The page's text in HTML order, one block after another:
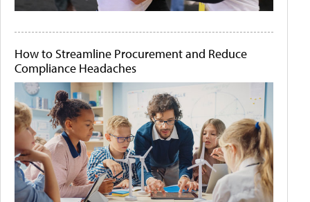
How to Streamline Procurement and Reduce
Compliance Headaches